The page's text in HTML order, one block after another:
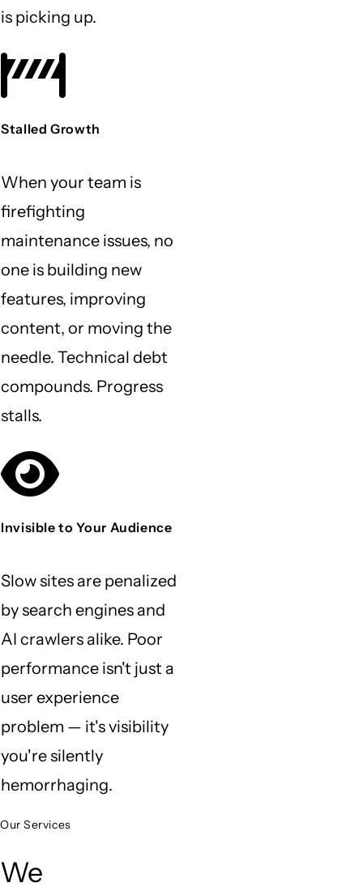
is picking up.
Stalled Growth
When your team is
firefighting
maintenance issues, no
one is building new
features, improving
content, or moving the
needle. Technical debt
compounds. Progress
stalls.
Invisible to Your Audience
Slow sites are penalized
by search engines and
AI crawlers alike. Poor
performance isn't just a
user experience
problem — it's visibility
you're silently
hemorrhaging.
Our Services
We